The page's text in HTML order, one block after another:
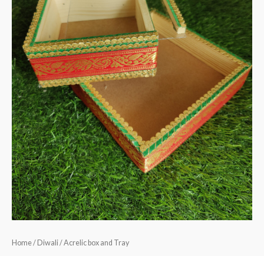
Home/ Diwali/ Acrelic box and Tray